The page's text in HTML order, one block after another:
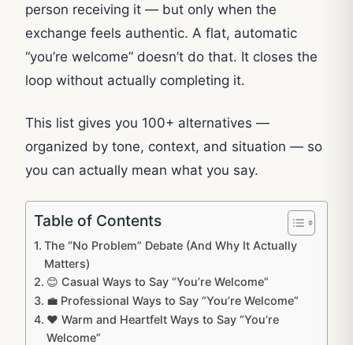
person receiving it — but only when the
exchange feels authentic. A flat, automatic
“you’re welcome” doesn’t do that. It closes the
loop without actually completing it.
This list gives you 100+ alternatives —
organized by tone, context, and situation — so
you can actually mean what you say.
Table of Contents
The “No Problem” Debate (And Why It Actually
Matters)
😊 Casual Ways to Say “You’re Welcome”
💼 Professional Ways to Say “You’re Welcome”
❤️ Warm and Heartfelt Ways to Say “You’re
Welcome”